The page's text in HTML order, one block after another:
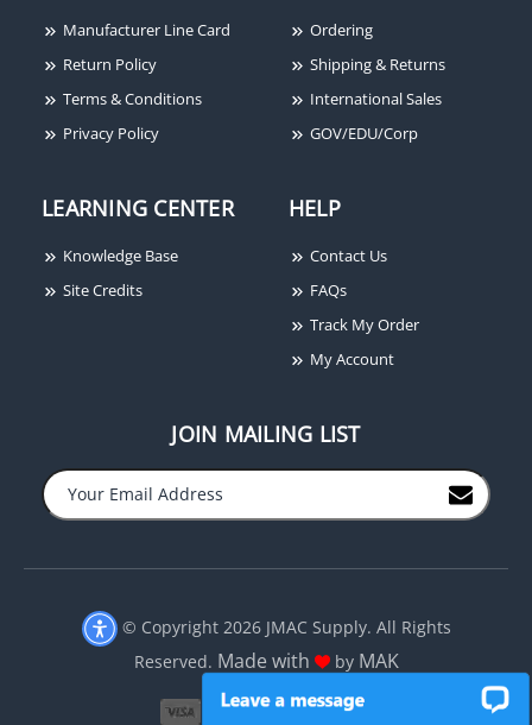
Unshielded Cable, Grey
Shielded Cable, Grey
[500']
Honeywell Genesis
Manufacturer Line Card
Return Policy
Terms & Conditions
Privacy Policy
Ordering
Shipping & Returns
International Sales
GOV/EDU/Corp
LEARNING CENTER
Knowledge Base
Site Credits
HELP
Contact Us
FAQs
Track My Order
My Account
JOIN MAILING LIST
© Copyright 2026 JMAC Supply. All Rights
Reserved. Made with by MAK
− +